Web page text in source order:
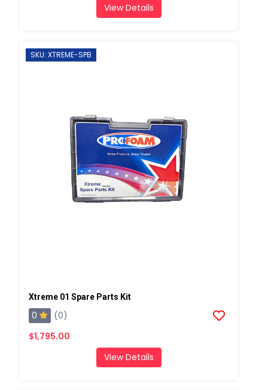
View Details
SKU: XTREME-SPB
Xtreme 01 Spare Parts Kit
0
(0)
$1,795.00
View Details